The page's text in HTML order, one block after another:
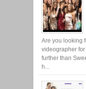
Are you looking
videographer
further than
h...